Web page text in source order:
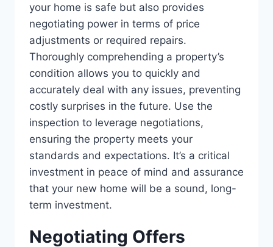
your home is safe but also provides
negotiating power in terms of price
adjustments or required repairs.
Thoroughly comprehending a property’s
condition allows you to quickly and
accurately deal with any issues, preventing
costly surprises in the future. Use the
inspection to leverage negotiations,
ensuring the property meets your
standards and expectations. It’s a critical
investment in peace of mind and assurance
that your new home will be a sound, long-
term investment.
Negotiating Offers